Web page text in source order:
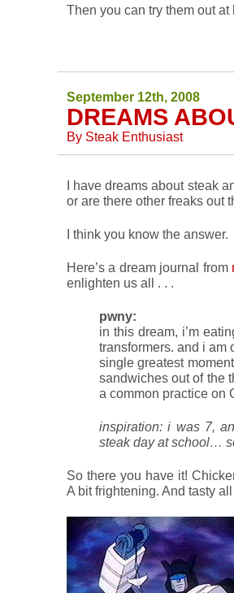
Then you can try them out at
September 12th, 2008
DREAMS
By Steak Enthusiast
I have dreams about steak
or are there other freaks out
I think you know the answer.
Here’s a dream journal from
enlighten us all . . .
pwny:
in this dream, i’m
transformers. and i am
single greatest
sandwiches out of the
a common practice on
inspiration: i was 7,
steak day at school…
So there you have it!
A bit frightening. And tasty